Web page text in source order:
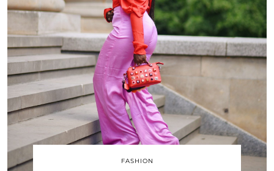
FASHION